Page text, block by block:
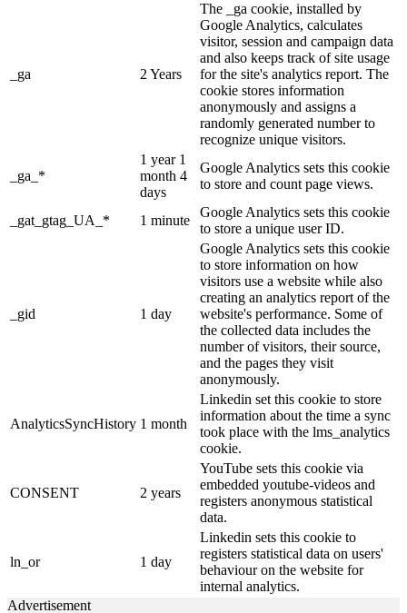
_ga 2 Years
The _ga cookie, installed by
Google Analytics, calculates
visitor, session and campaign data
and also keeps track of site usage
for the site's analytics report. The
cookie stores information
anonymously and assigns a
randomly generated number to
recognize unique visitors.
_ga_*
1 year 1
month 4
days
Google Analytics sets this cookie
to store and count page views.
_gat_gtag_UA_* 1 minute
Google Analytics sets this cookie
to store a unique user ID.
_gid 1 day
Google Analytics sets this cookie
to store information on how
visitors use a website while also
creating an analytics report of the
website's performance. Some of
the collected data includes the
number of visitors, their source,
and the pages they visit
anonymously.
AnalyticsSyncHistory 1 month
Linkedin set this cookie to store
information about the time a sync
took place with the lms_analytics
cookie.
CONSENT 2 years
YouTube sets this cookie via
embedded youtube-videos and
registers anonymous statistical
data.
ln_or 1 day
Linkedin sets this cookie to
registers statistical data on users'
behaviour on the website for
internal analytics.
Advertisement